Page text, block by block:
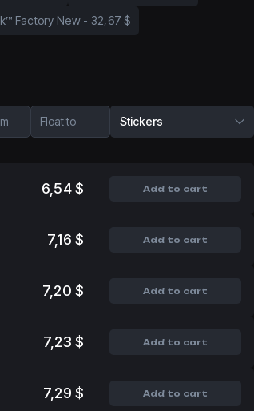
Factory New - 32,67 $
Float to Stickers
6,54 $ Add to cart
7,16 $ Add to cart
7,20 $ Add to cart
7,23 $ Add to cart
7,29 $ Add to cart